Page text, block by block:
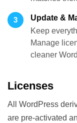
3
Update &
Keep
Manage
cleaner
Licenses
All WordPress
are pre-activated